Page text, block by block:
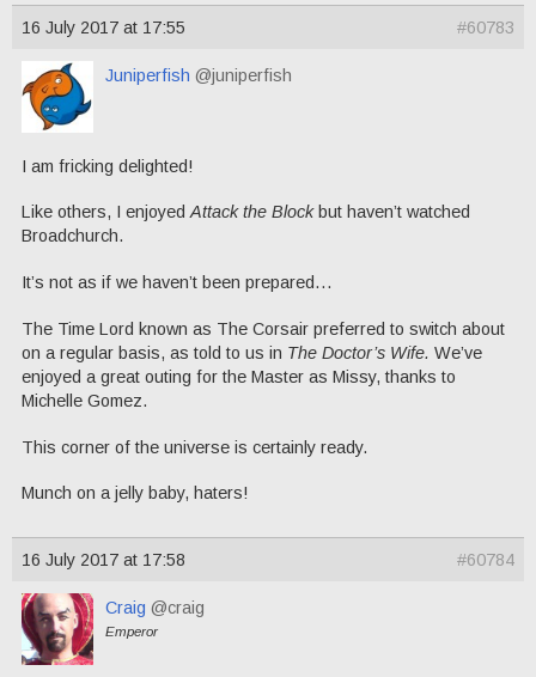
16 July 2017 at 17:55 #60783
Juniperfish @juniperfish
I am fricking delighted!
Like others, I enjoyedAttack the Blockbut haven’t watched
Broadchurch.
It’s not as if we haven’t been prepared…
The Time Lord known as The Corsair preferred to switch about
on a regular basis, as told to us in The Doctor’s Wife. We’ve
enjoyed a great outing for the Master as Missy, thanks to
Michelle Gomez.
This corner of the universe is certainly ready.
Munch on a jelly baby, haters!
16 July 2017 at 17:58 #60784
Craig @craig
Emperor